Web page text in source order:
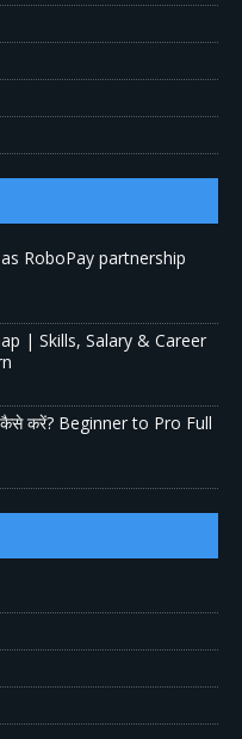
RoboPay partnership
| Skills, Salary & Career
करें? Beginner to Pro Full